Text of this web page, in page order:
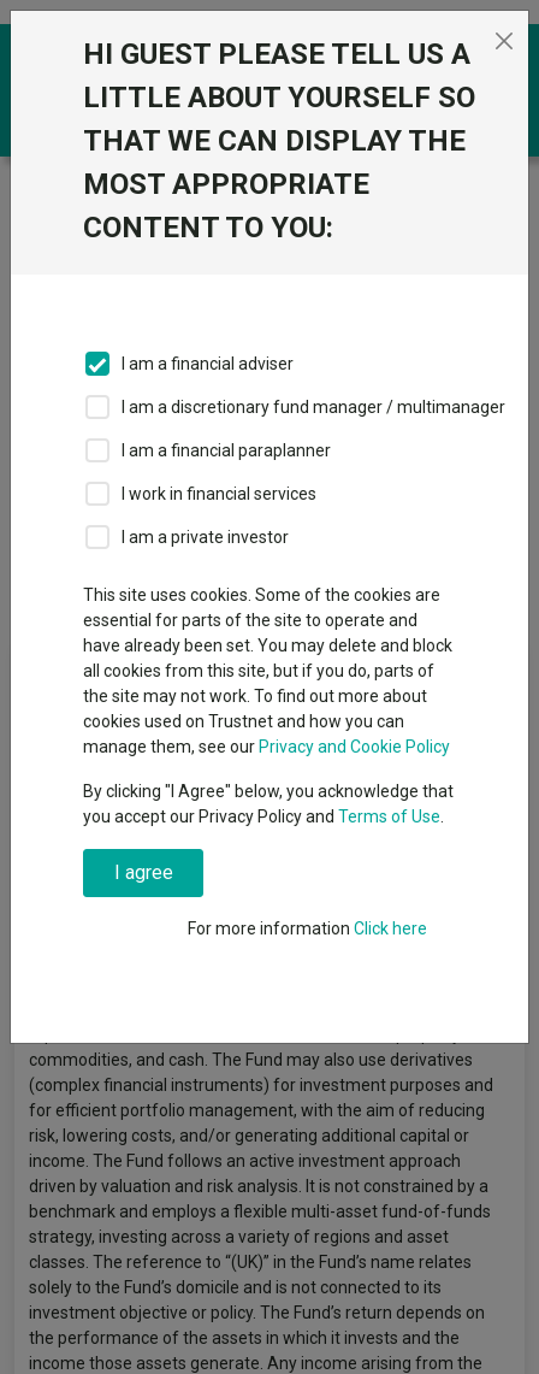
Skip to the content
Trustnet / Funds /
Invesco Summit Growth 1 (UK) Z
IA Volatility Managed
Performance
Dividends
Fund Objective
The Fund aims to grow the amount invested over the long term
(5 years or more). The Fund is one of five multi-asset funds
within the Invesco Summit Growth range. Of the five funds, this
Fund will typically have a high exposure to defensive assets,
such as investment-grade debt securities, and aims to maintain
a risk profile of 15%–45% volatility relative to the MSCI AC
World Index. There is no guarantee that the Fund will achieve
invested. The Fund invests primarily in collective investment
commodities, and cash. The Fund may also use derivatives
(complex financial instruments) for investment purposes and
for efficient portfolio management, with the aim of reducing
risk, lowering costs, and/or generating additional capital or
income. The Fund follows an active investment approach
driven by valuation and risk analysis. It is not constrained by a
benchmark and employs a flexible multi-asset fund-of-funds
strategy, investing across a variety of regions and asset
classes. The reference to “(UK)” in the Fund’s name relates
solely to the Fund’s domicile and is not connected to its
investment objective or policy. The Fund’s return depends on
the performance of the assets in which it invests and the
income those assets generate. Any income arising from the
HI GUEST PLEASE TELL US A
LITTLE ABOUT YOURSELF SO
THAT WE CAN DISPLAY THE
MOST APPROPRIATE
CONTENT TO YOU:
I am a financial adviser
I am a discretionary fund manager / multimanager
I am a financial paraplanner
I work in financial services
I am a private investor
This site uses cookies. Some of the cookies are
essential for parts of the site to operate and
have already been set. You may delete and block
all cookies from this site, but if you do, parts of
the site may not work. To find out more about
cookies used on Trustnet and how you can
manage them, see our Privacy and Cookie Policy
By clicking "I Agree" below, you acknowledge that
you accept our Privacy Policy and Terms of Use
I agree
For more information Click here